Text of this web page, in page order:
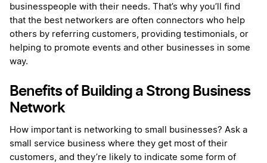
businesspeople with their needs. That’s why you’ll find
that the best networkers are often connectors who help
others by referring customers, providing testimonials, or
helping to promote events and other businesses in some
way.
Benefits of Building a Strong Business
Network
How important is networking to small businesses? Ask a
small service business where they get most of their
customers, and they’re likely to indicate some form of